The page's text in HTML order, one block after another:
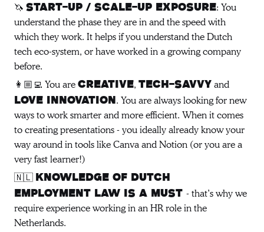
🦄 Start-up / Scale-up exposure: You
understand the phase they are in and the speed with
which they work. It helps if you understand the Dutch
tech eco-system, or have worked in a growing company
before.
👩🏼‍💻 You are creative, tech-savvy and
love innovation . You are always looking for new
ways to work smarter and more efficient. When it comes
to creating presentations - you ideally already know your
way around in tools like Canva and Notion (or you are a
very fast learner!)
🇳🇱
Knowledge of Dutch
employment law is a must - that’s why we
require experience working in an HR role in the
Netherlands.